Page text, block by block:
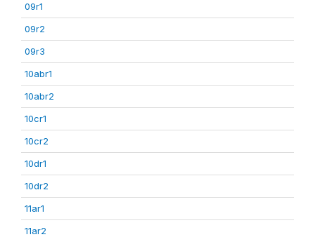
09r1
09r2
09r3
10abr1
10abr2
10cr1
10cr2
10dr1
10dr2
11ar1
11ar2